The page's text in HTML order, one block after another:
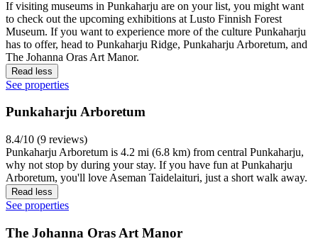
If visiting museums in Punkaharju are on your list, you might want
to check out the upcoming exhibitions at Lusto Finnish Forest
Museum. If you want to experience more of the culture Punkaharju
has to offer, head to Punkaharju Ridge, Punkaharju Arboretum, and
The Johanna Oras Art Manor.
Read less
See properties
Punkaharju Arboretum
8.4/10 (9 reviews)
Punkaharju Arboretum is 4.2 mi (6.8 km) from central Punkaharju,
why not stop by during your stay. If you have fun at Punkaharju
Arboretum, you'll love Aseman Taidelaituri, just a short walk away.
Read less
See properties
The Johanna Oras Art Manor